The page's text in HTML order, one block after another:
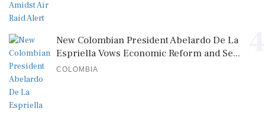
New Colombian President Abelardo De La
Espriella Vows Economic Reform and Se...
COLOMBIA